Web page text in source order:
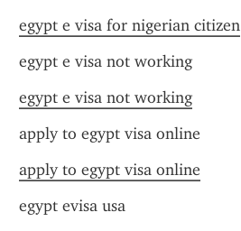
egypt e visa for nigerian citizen
egypt e visa not working
egypt e visa not working
apply to egypt visa online
apply to egypt visa online
egypt evisa usa